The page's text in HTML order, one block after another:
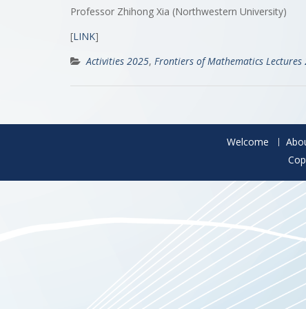
Professor Zhihong Xia (Northwestern University)
[LINK]
Activities 2025, Frontiers of Mathematics Lectures
Welcome